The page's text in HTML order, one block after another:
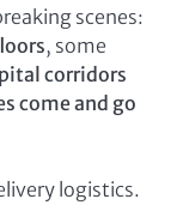
scenes:
, some
corridors
come and go
logistics.